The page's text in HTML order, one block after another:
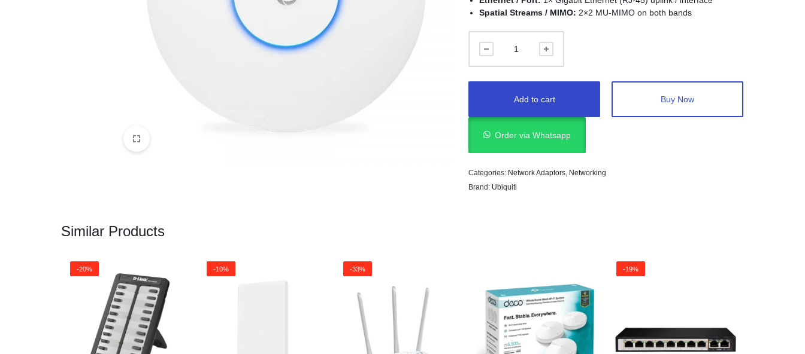
Spatial Streams / MIMO: 2×2 MU‑MIMO on both bands
Add to cart Buy Now
Order via Whatsapp
Categories: Network Adaptors, Networking
Brand: Ubiquiti
Similar Products
-20% -10% -33% -19%